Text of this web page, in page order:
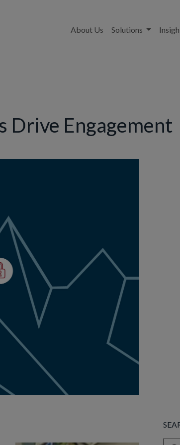
About Us
Solutions
Drive Engagement